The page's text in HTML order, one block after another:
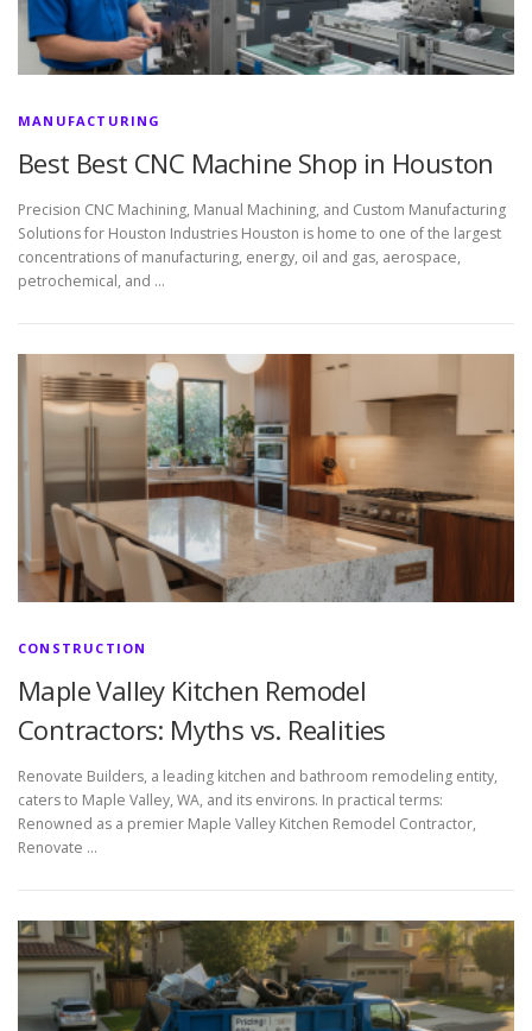
MANUFACTURING
Best Best CNC Machine Shop in Houston
Precision CNC Machining, Manual Machining, and Custom Manufacturing
Solutions for Houston Industries Houston is home to one of the largest
concentrations of manufacturing, energy, oil and gas, aerospace,
petrochemical, and …
CONSTRUCTION
Maple Valley Kitchen Remodel
Contractors: Myths vs. Realities
Renovate Builders, a leading kitchen and bathroom remodeling entity,
caters to Maple Valley, WA, and its environs. In practical terms:
Renowned as a premier Maple Valley Kitchen Remodel Contractor,
Renovate …